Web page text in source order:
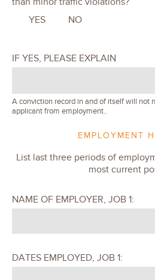
YES
NO
IF YES, PLEASE EXPLAIN
A conviction record in and of itself will not
applicant from employment..
EMPLOYMENT
List last three periods of
most current
NAME OF EMPLOYER, JOB 1:
DATES EMPLOYED, JOB 1: